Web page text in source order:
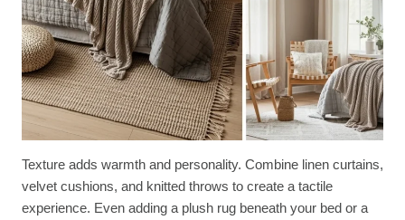
Texture adds warmth and personality. Combine linen curtains,
velvet cushions, and knitted throws to create a tactile
experience. Even adding a plush rug beneath your bed or a